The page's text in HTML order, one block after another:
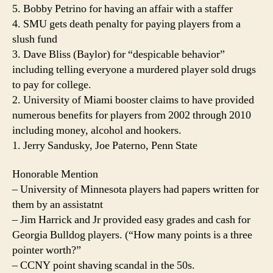
5. Bobby Petrino for having an affair with a staffer
4. SMU gets death penalty for paying players from a
slush fund
3. Dave Bliss (Baylor) for “despicable behavior”
including telling everyone a murdered player sold drugs
to pay for college.
2. University of Miami booster claims to have provided
numerous benefits for players from 2002 through 2010
including money, alcohol and hookers.
1. Jerry Sandusky, Joe Paterno, Penn State
Honorable Mention
– University of Minnesota players had papers written for
them by an assistatnt
– Jim Harrick and Jr provided easy grades and cash for
Georgia Bulldog players. (“How many points is a three
pointer worth?”
– CCNY point shaving scandal in the 50s.